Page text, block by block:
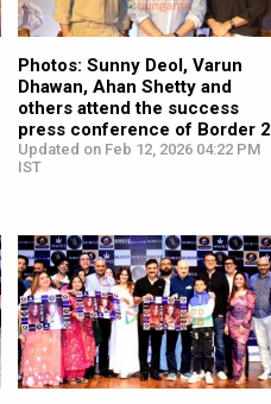
Photos: Sunny Deol, Varun
Dhawan, Ahan Shetty and
others attend the success
press conference of Border 2
Updated on Feb 12, 2026 04:22 PM
IST